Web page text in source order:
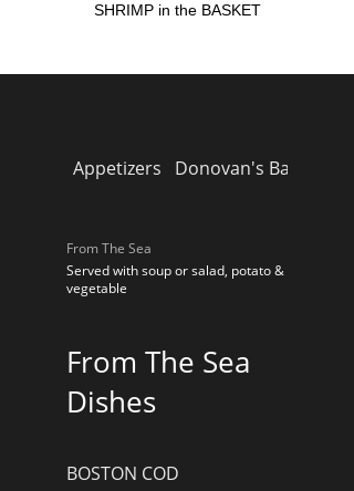
SHRIMP in the BASKET
Appetizers Donovan's Bar Pies
From The Sea
Served with soup or salad, potato &
vegetable
From The Sea
Dishes
BOSTON COD